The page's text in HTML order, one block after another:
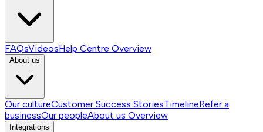
FAQsVideosHelp Centre Overview
About us
Our cultureCustomer Success StoriesTimelineRefer a
businessOur peopleAbout us Overview
Integrations